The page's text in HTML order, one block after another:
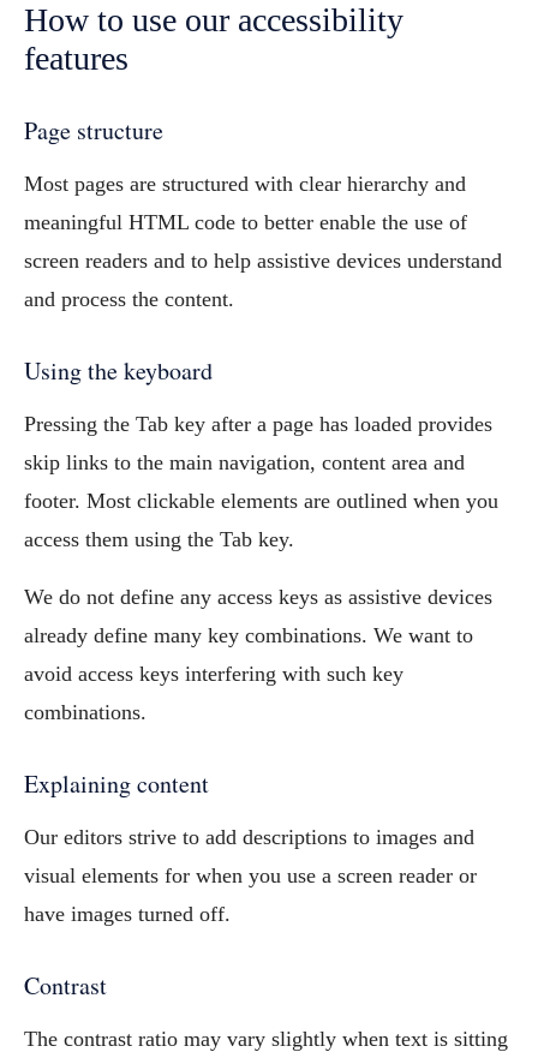
How to use our accessibility
features
Page structure
Most pages are structured with clear hierarchy and
meaningful HTML code to better enable the use of
screen readers and to help assistive devices understand
and process the content.
Using the keyboard
Pressing the Tab key after a page has loaded provides
skip links to the main navigation, content area and
footer. Most clickable elements are outlined when you
access them using the Tab key.
We do not define any access keys as assistive devices
already define many key combinations. We want to
avoid access keys interfering with such key
combinations.
Explaining content
Our editors strive to add descriptions to images and
visual elements for when you use a screen reader or
have images turned off.
Contrast
The contrast ratio may vary slightly when text is sitting